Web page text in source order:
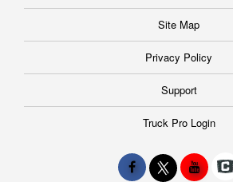
Site Map
Privacy Policy
Support
Truck Pro Login